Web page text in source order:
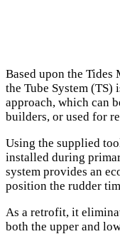
Based upon the Tides
the Tube System (TS)
approach, which can
builders, or used for
Using the supplied
installed during
system provides an
position the rudder
As a retrofit, it
both the upper and